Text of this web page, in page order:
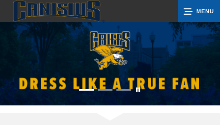
MENU
Cart
0
Groups